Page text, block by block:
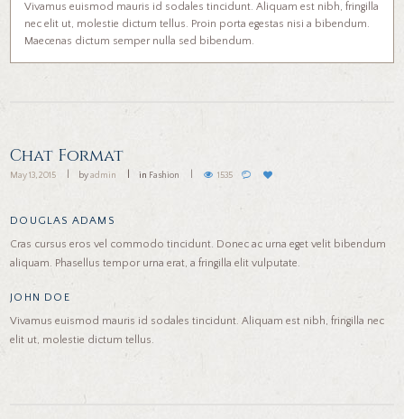
Vivamus euismod mauris id sodales tincidunt. Aliquam est nibh, fringilla
nec elit ut, molestie dictum tellus. Proin porta egestas nisi a bibendum.
Maecenas dictum semper nulla sed bibendum.
Chat Format
May 13, 2015 byadmin in Fashion 1535
DOUGLAS ADAMS
Cras cursus eros vel commodo tincidunt. Donec ac urna eget velit bibendum
aliquam. Phasellus tempor urna erat, a fringilla elit vulputate.
JOHN DOE
Vivamus euismod mauris id sodales tincidunt. Aliquam est nibh, fringilla nec
elit ut, molestie dictum tellus.